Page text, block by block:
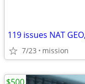
7/23 mission